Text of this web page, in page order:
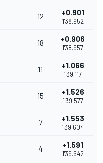
12 +0.901
1'38.952
18 +0.906
1'38.957
11 +1.066
1'39.117
15 +1.526
1'39.577
7 +1.553
1'39.604
4 +1.591
1'39.642